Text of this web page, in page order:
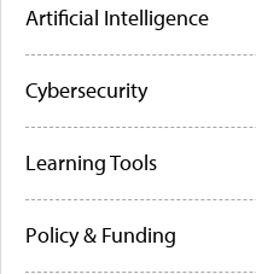
Artificial Intelligence
Cybersecurity
Learning Tools
Policy & Funding